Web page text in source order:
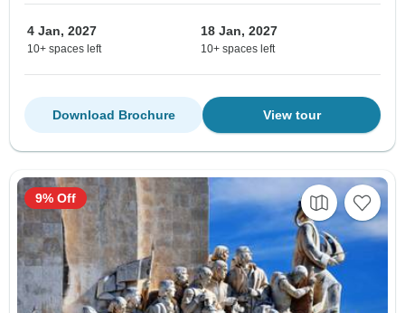
4 Jan, 2027
10+ spaces left
18 Jan, 2027
10+ spaces left
View tour
Download Brochure
9% Off